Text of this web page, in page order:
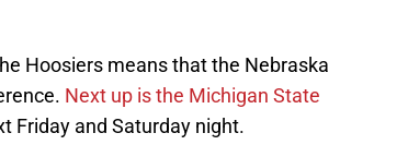
Hoosiers means that the Nebraska
Next up is the Michigan State
Friday and Saturday night.